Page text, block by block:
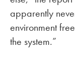
apparently
environment
the system.”